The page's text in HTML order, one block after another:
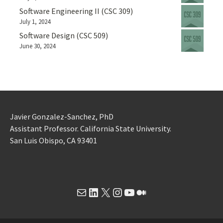
Software Engineering II (CSC 309)
July 1, 2024
Software Design (CSC 509)
June 30, 2024
Javier Gonzalez-Sanchez, PhD
Assistant Professor. California State University.
San Luis Obispo, CA 93401
MailLinkedIn
X Instagram
YouTube
Medium